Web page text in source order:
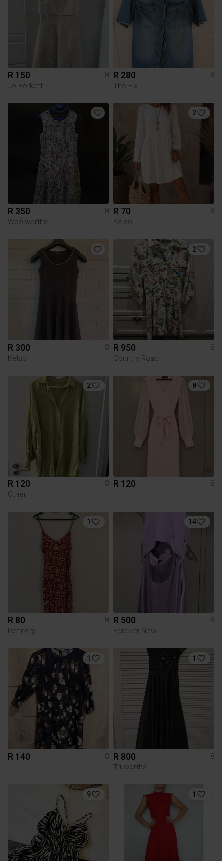
R 150
8
Jo Borkett
R 280
8
The Fix
R 350
8
Woolworths
2
R 70
8
Kelso
R 300
8
Kelso
2
R 950
8
Country Road
2
R 120
8
Other
8
R 120 8
1
R 80
8
Refinery
14
R 500
8
Forever New
1
R 140 8
1
R 800
8
Truworths
9 1